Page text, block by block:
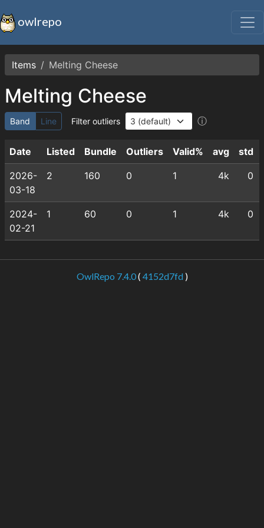
owlrepo
Items Melting Cheese
Melting Cheese
Band Line Filter outliers ⓘ
Date Listed Bundle Outliers Valid% avg std
2026-
03-18
2 160 0 1 4k 0
2024-
02-21
1 60 0 1 4k 0
OwlRepo 7.4.0( 4152d7fd)